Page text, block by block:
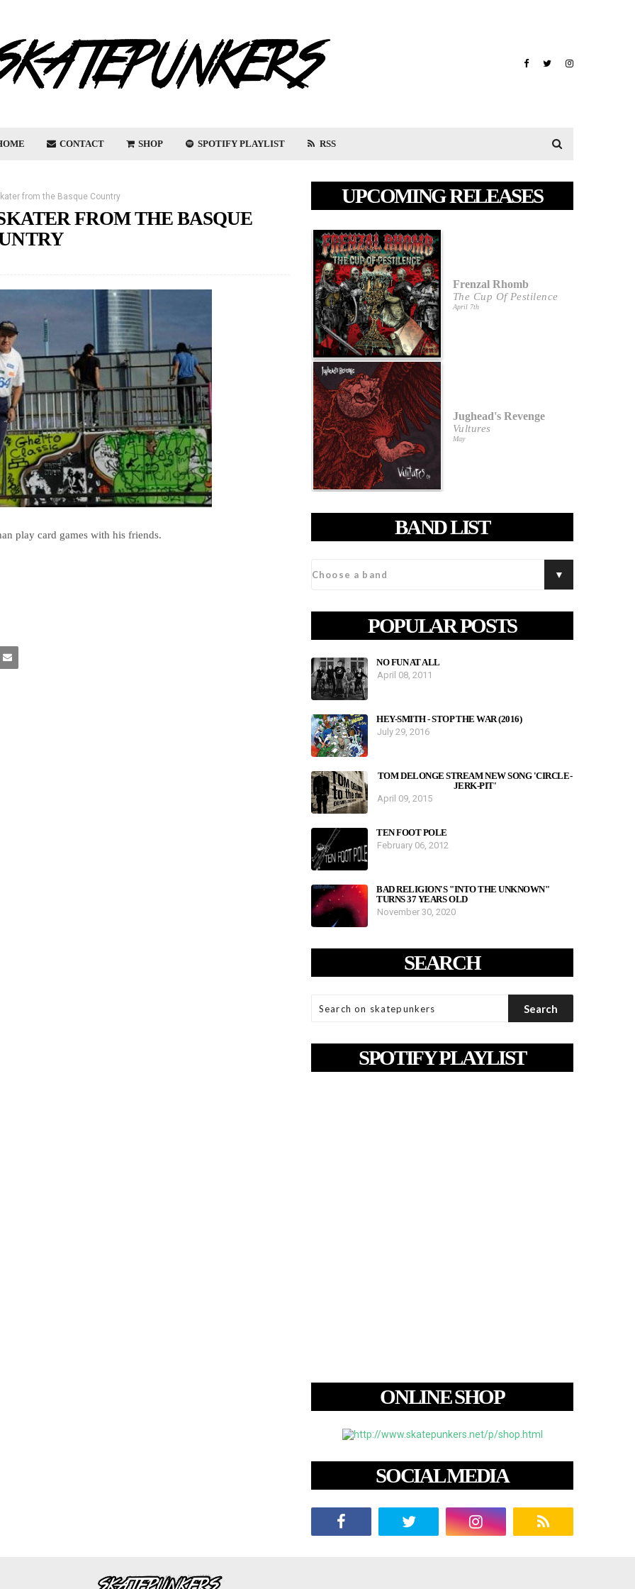
CONTACT SHOP SPOTIFY PLAYLIST RSS
from the Basque Country
FROM THE BASQUE
play card games with his friends.
UPCOMING RELEASES
Frenzal Rhomb
The Cup Of Pestilence
April 7th
Jughead's Revenge
Vultures
May
BAND LIST
POPULAR POSTS
NO FUN AT ALL
April 08, 2011
HEY-SMITH - STOP THE WAR (2016)
July 29, 2016
TOM DELONGE STREAM NEW SONG 'CIRCLE-
JERK-PIT'
April 09, 2015
TEN FOOT POLE
February 06, 2012
BAD RELIGION'S "INTO THE UNKNOWN"
TURNS 37 YEARS OLD
November 30, 2020
SEARCH
SPOTIFY PLAYLIST
ONLINE SHOP
SOCIAL MEDIA